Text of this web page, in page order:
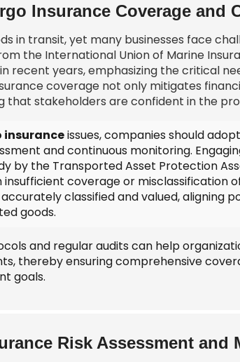
Insurance Coverage and
in transit, yet many businesses face
the International Union of Marine
in recent years, emphasizing the critical
coverage not only mitigates
that stakeholders are confident in the
issues, companies should
and continuous monitoring.
by the Transported Asset Protection
coverage or misclassification
classified and valued, aligning
goods.
and regular audits can help
thereby ensuring comprehensive
goals.
Risk Assessment and